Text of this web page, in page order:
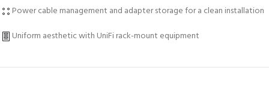
Power cable management and adapter storage for a clean installation
Uniform aesthetic with UniFi rack-mount equipment